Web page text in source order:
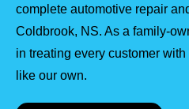
complete automotive repair
Coldbrook, NS. As a family-
in treating every customer
like our own.